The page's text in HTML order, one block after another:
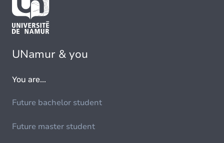
UNamur & you
You are...
Future bachelor student
Future master student